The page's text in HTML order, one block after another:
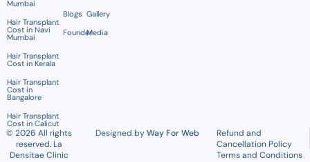
Mumbai
Hair Transplant
Cost in Navi
Mumbai
Hair Transplant
Cost in Kerala
Hair Transplant
Cost in
Bangalore
Hair Transplant
Cost in Calicut
Blogs
Founder
Gallery
Media
© 2026 All rights
reserved. La
Densitae Clinic
Designed byWay For Web
Refund and
Cancellation Policy
Terms and Conditions